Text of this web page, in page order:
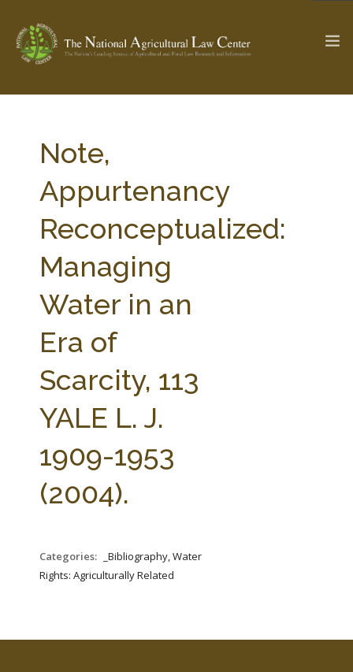
Check out... The Ag & Food Law Update >
SEARCH SITE
ABOUT THE CENTER
PARTNERS WEBINAR SERIES
STATE COMPILATIONS
AG LAW BIBLIOGRAPHY GENERAL RESOURCES
Note,
Appurtenancy
Reconceptualized:
Managing
Water in an
Era of
Scarcity, 113
YALE L. J.
1909-1953
(2004).
Categories:
_Bibliography, Water
Rights: Agriculturally Related